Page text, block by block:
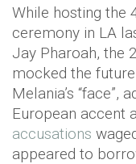
While hosting the
ceremony in LA
Jay Pharoah, the
mocked the
Melania’s “face”,
European accent
accusations
appeared to